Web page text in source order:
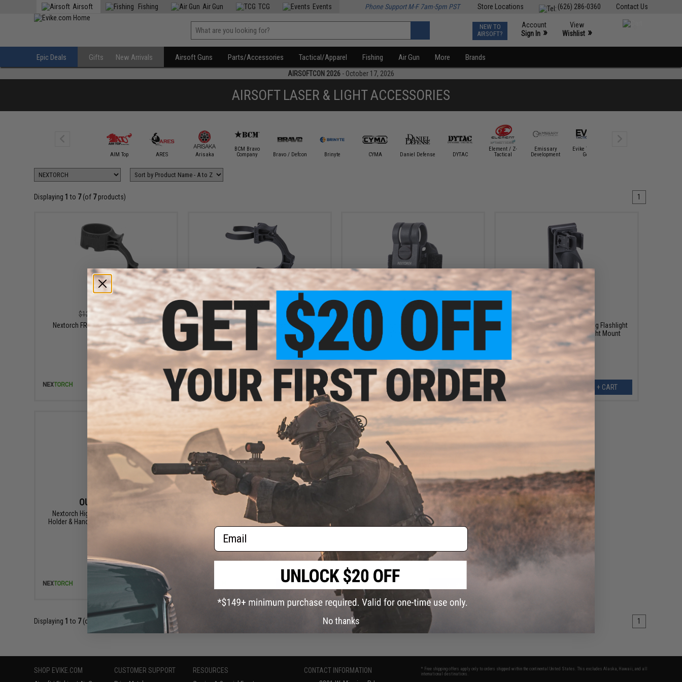
Contact Us
(626) 286-0360
Store Locations
Airsoft Fishing Air Gun TCG Events Phone Support M-F 7am-5pm PST
NEW TO
AIRSOFT?
Account
Sign In »
View
Wishlist »
Epic Deals Gifts New Arrivals Airsoft Guns Parts/Accessories Tactical/Apparel Fishing Air Gun More Brands
AIRSOFTCON 2026 - October 17, 2026
AIRSOFT LASER & LIGHT ACCESSORIES
AIM Top ARES Arisaka
BCM Bravo
Company
Bravo / Defcon Brinyte CYMA Daniel Defense DYTAC
Element / Z-
Tactical
Emissary
Development
Evike Tactical
Gear
Displaying 1 to 7(of 7products) 1
$5.99
$12.00
50% OFF
Nextorch FR-1 Tactical Flashlight Ring
(Color: Black)
+ CART
$5.99
$12.00
50% OFF
Nextorch FR-2 Tactical Flashlight Ring
+ CART
$4.99
$12.00
58% OFF
Lights (Color: Black)
+ CART
$7.99
$18.00
56% OFF
Nextorch Tactical Active Locking Flashlight
Holster & Hands Free Flashlight Mount
+ CART
OUT OF STOCK
Nextorch High Compatibility Flashlight
Holder & Hands Free Flashlight Mount w/
OUT OF STOCK
Nextorch Quick-Draw Flashlight Holster &
Hands Free Flashlight Mount w/ Belt Mount
OUT OF STOCK
Nextorch Tactical Passive Locking Flashlight
Holster & Hands Free Flashlight Mount
Displaying 1 to 7(of products) 1
SHOP EVIKE.COM CUSTOMER SUPPORT RESOURCES
CONTACT INFORMATION
* Free shipping offers apply only to orders shipped within the continental United States. This excludes Alaska, Hawaii, and all
international destinations.
Email
No thanks